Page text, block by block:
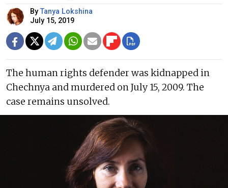
ByTanya Lokshina
July 15, 2019
The human rights defender was kidnapped in
Chechnya and murdered on July 15, 2009. The
case remains unsolved.